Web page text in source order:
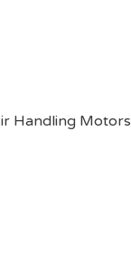
Handling Motors